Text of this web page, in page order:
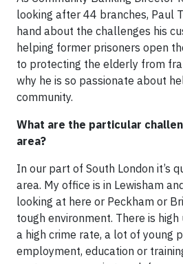
looking after 44 branches, Paul
hand about the challenges his
helping former prisoners open
to protecting the elderly from
why he is so passionate about
community.
What are the particular
area?
In our part of South London it’s
area. My office is in Lewisham
looking at here or Peckham or
tough environment. There is
a high crime rate, a lot of young
employment, education or